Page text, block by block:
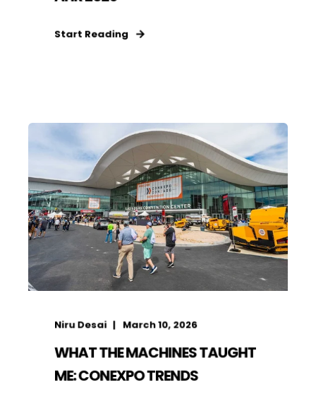
Start Reading
Niru Desai March 10, 2026
WHAT THE MACHINES TAUGHT
ME: CONEXPO TRENDS